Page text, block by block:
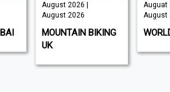
August 2026 |
August 2026
MOUNTAIN BIKING
UK
Auguat
August